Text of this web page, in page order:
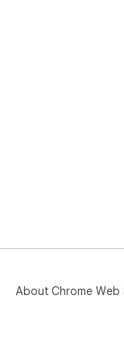
About Chrome Web